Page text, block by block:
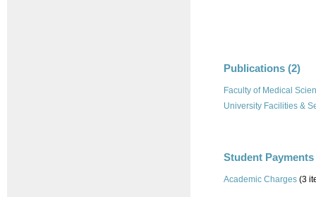
Publications (2)
Faculty of Medical
University Facilities &
Student Payments
Academic Charges (3